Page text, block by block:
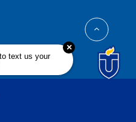
back
to
top